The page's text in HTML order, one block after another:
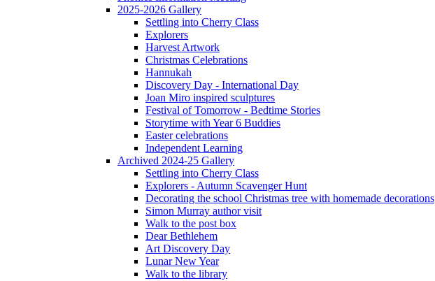
2025-2026 Gallery
Settling into Cherry Class
Explorers
Harvest Artwork
Christmas Celebrations
Hannukah
Discovery Day - International Day
Joan Miro inspired sculptures
Festival of Tomorrow - Bedtime Stories
Storytime with Year 6 Buddies
Easter celebrations
Independent Learning
Archived 2024-25 Gallery
Settling into Cherry Class
Explorers - Autumn Scavenger Hunt
Decorating the school Christmas tree with homemade decorations
Simon Murray author visit
Walk to the post box
Dear Bethlehem
Art Discovery Day
Lunar New Year
Walk to the library